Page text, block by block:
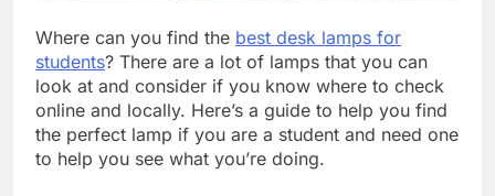
Where can you find the best desk lamps for
students? There are a lot of lamps that you can
look at and consider if you know where to check
online and locally. Here’s a guide to help you find
the perfect lamp if you are a student and need one
to help you see what you’re doing.